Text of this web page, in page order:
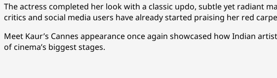
The actress completed her look with a classic updo, subtle yet radiant
critics and social media users have already started praising her red
Meet Kaur’s Cannes appearance once again showcased how Indian
of cinema’s biggest stages.